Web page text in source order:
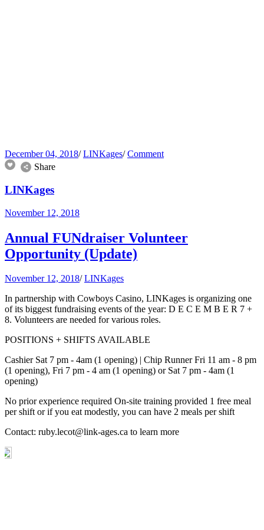
December 04, 2018/ LINKages/ Comment
Share
LINKages
November 12, 2018
Annual FUNdraiser Volunteer
Opportunity (Update)
November 12, 2018/ LINKages
In partnership with Cowboys Casino, LINKages is organizing one
of its biggest fundraising events of the year: D E C E M B E R 7 +
8. Volunteers are needed for various roles.
POSITIONS + SHIFTS AVAILABLE
Cashier Sat 7 pm - 4am (1 opening) | Chip Runner Fri 11 am - 8 pm
(1 opening), Fri 7 pm - 4 am (1 opening) or Sat 7 pm - 4am (1
opening)
No prior experience required On-site training provided 1 free meal
per shift or if you eat modestly, you can have 2 meals per shift
Contact: ruby.lecot@link-ages.ca to learn more